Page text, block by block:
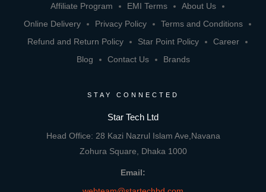
Affiliate Program EMI Terms
About Us
Online Delivery
Privacy Policy
Terms and Conditions
Refund and Return Policy
Star Point Policy
Career
Blog
Contact Us Brands
STAY CONNECTED
Star Tech Ltd
Head Office: 28 Kazi Nazrul Islam Ave,Navana
Zohura Square, Dhaka 1000
Email: